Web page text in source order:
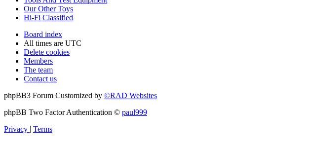
Our Other Toys
Hi-Fi Classified
Board index
All times are UTC
Delete cookies
Members
The team
Contact us
phpBB3 Forum Customized by ©RAD Websites
phpBB Two Factor Authentication © paul999
Privacy | Terms